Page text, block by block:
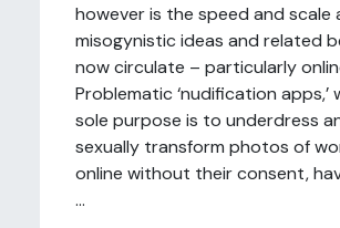
however is the speed and scale
misogynistic ideas and related
now circulate – particularly
Problematic ‘nudification apps,’
sole purpose is to underdress
sexually transform photos of
online without their consent,
...